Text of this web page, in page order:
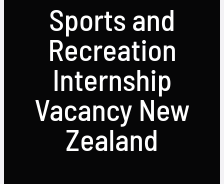
Our story
Programs
Locations
Sports and
Recreation
Internship
Vacancy New
Zealand